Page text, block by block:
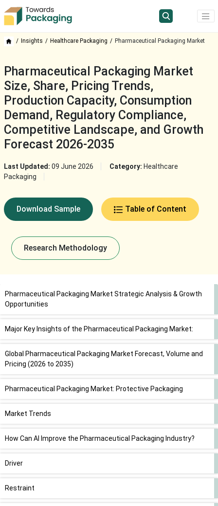
Insights Healthcare Packaging Pharmaceutical Packaging Market
Pharmaceutical Packaging Market
Size, Share, Pricing Trends,
Production Capacity, Consumption
Demand, Regulatory Compliance,
Competitive Landscape, and Growth
Forecast 2026-2035
Last Updated: 09 June 2026 Category: Healthcare
Packaging
Download Sample Table of Content
Research Methodology
Pharmaceutical Packaging Market Strategic Analysis & Growth
Opportunities
Major Key Insights of the Pharmaceutical Packaging Market:
Global Pharmaceutical Packaging Market Forecast, Volume and
Pricing (2026 to 2035)
Pharmaceutical Packaging Market: Protective Packaging
Market Trends
How Can AI Improve the Pharmaceutical Packaging Industry?
Driver
Restraint